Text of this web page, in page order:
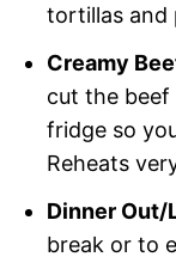
tortillas and
Creamy
cut the beef
fridge so
Reheats
Dinner Out/
break or to